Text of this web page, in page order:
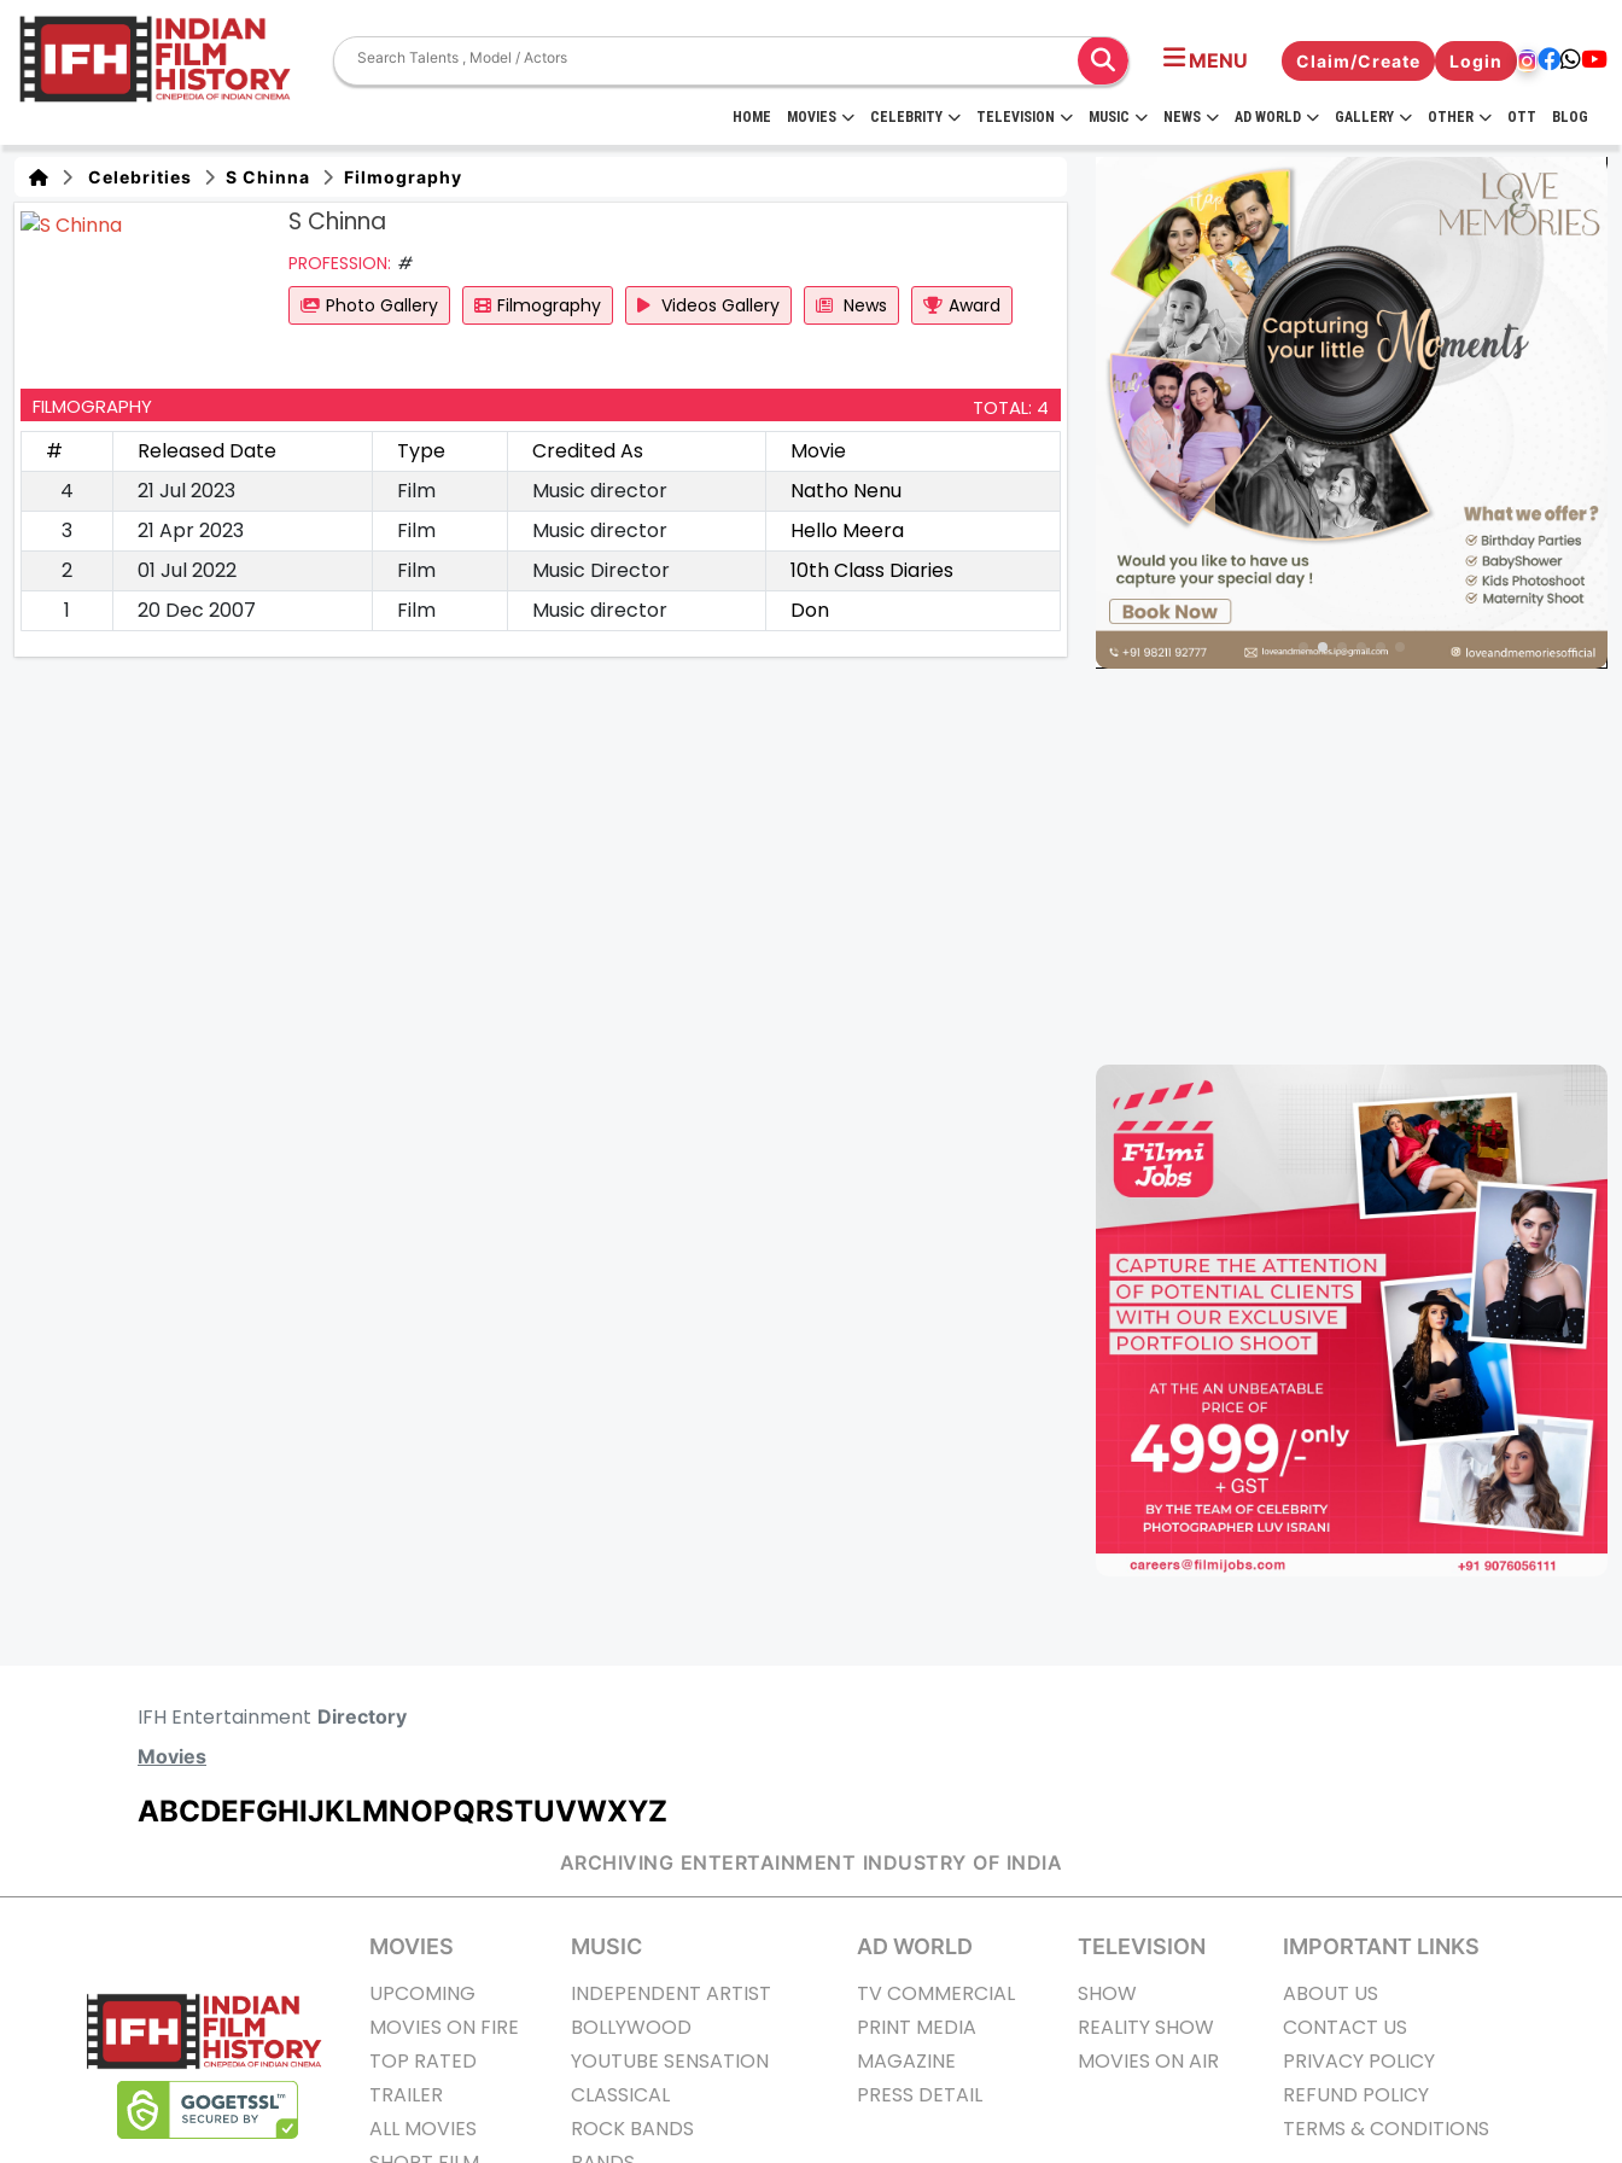
MENU Claim/Create Login
HOME MOVIES CELEBRITY TELEVISION MUSIC NEWS AD WORLD GALLERY OTHER OTT BLOG
Celebrities S Chinna Filmography
S Chinna
PROFESSION: #
Photo Gallery
Filmography Videos Gallery News Award
FILMOGRAPHY TOTAL: 4
# Released Date Type Credited As
Movie
4
21 Jul 2023 Film Music director
Natho Nenu
3
21 Apr 2023 Film Music director
Hello Meera
2
01 Jul 2022 Film Music Director
10th Class Diaries
1
20 Dec 2007 Film Music director Don
IFH Entertainment Directory
Movies
ABCDEFGHIJKLMNOPQRSTUVWXYZ
ARCHIVING ENTERTAINMENT INDUSTRY OF INDIA
MOVIES
UPCOMING
MOVIES ON FIRE
TOP RATED
TRAILER
ALL MOVIES
MUSIC
INDEPENDENT ARTIST
BOLLYWOOD
YOUTUBE SENSATION
CLASSICAL
ROCK BANDS
AD WORLD
TV COMMERCIAL
PRINT MEDIA
MAGAZINE
PRESS DETAIL
TELEVISION
SHOW
REALITY SHOW
MOVIES ON AIR
IMPORTANT LINKS
ABOUT US
CONTACT US
PRIVACY POLICY
REFUND POLICY
TERMS & CONDITIONS